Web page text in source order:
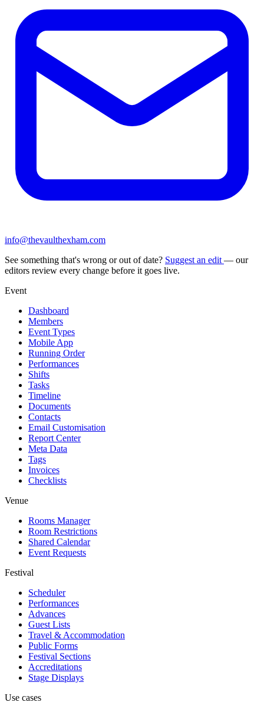
info@thevaulthexham.com
See something that's wrong or out of date? Suggest an edit — our
editors review every change before it goes live.
Event
Dashboard
Members
Event Types
Mobile App
Running Order
Performances
Shifts
Tasks
Timeline
Documents
Contacts
Email Customisation
Report Center
Meta Data
Tags
Invoices
Checklists
Venue
Rooms Manager
Room Restrictions
Shared Calendar
Event Requests
Festival
Scheduler
Performances
Advances
Guest Lists
Travel & Accommodation
Public Forms
Festival Sections
Accreditations
Stage Displays
Use cases